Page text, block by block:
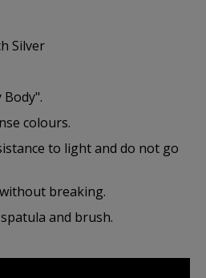
Silver
Body".
colours.
to light and do not go
breaking.
and brush.